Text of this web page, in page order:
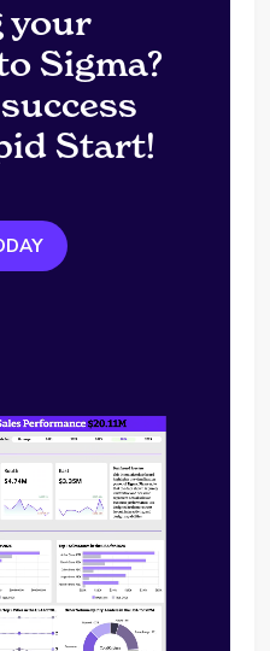
your
Sigma?
Start!